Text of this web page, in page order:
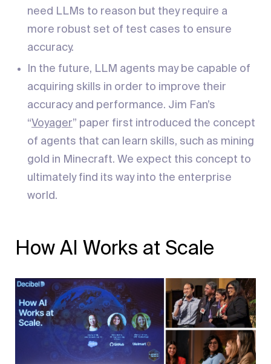
need LLMs to reason but they require a
more robust set of test cases to ensure
accuracy.
In the future, LLM agents may be capable of
acquiring skills in order to improve their
accuracy and performance. Jim Fan’s
“Voyager” paper first introduced the concept
of agents that can learn skills, such as mining
gold in Minecraft. We expect this concept to
ultimately find its way into the enterprise
world.
How AI Works at Scale